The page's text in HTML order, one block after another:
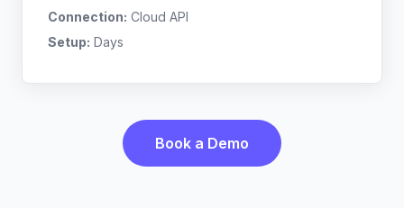
Connection: Cloud API
Setup: Days
Book a Demo